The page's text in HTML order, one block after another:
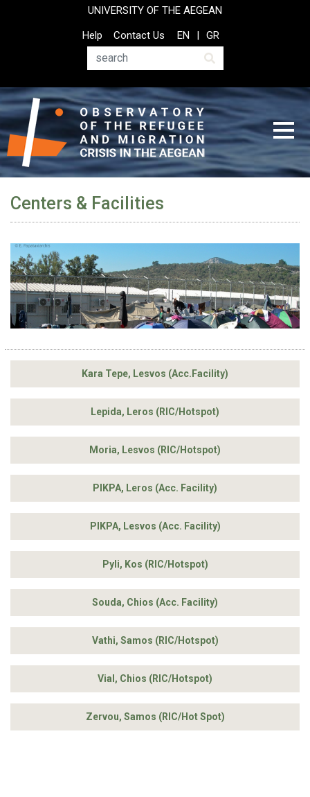
UNIVERSITY OF THE AEGEAN
Top
Header
Help
Contact Us
Search
EN GR
Centers & Facilities
Kara Tepe, Lesvos (Acc.Facility)
Lepida, Leros (RIC/Hotspot)
Moria, Lesvos (RIC/Hotspot)
PIKPA, Leros (Acc. Facility)
PIKPA, Lesvos (Acc. Facility)
Pyli, Kos (RIC/Hotspot)
Souda, Chios (Acc. Facility)
Vathi, Samos (RIC/Hotspot)
Vial, Chios (RIC/Hotspot)
Zervou, Samos (RIC/Hot Spot)